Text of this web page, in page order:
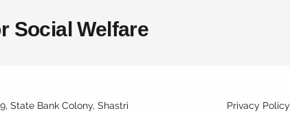
Social Welfare
9, State Bank Colony, Shastri
Privacy Policy